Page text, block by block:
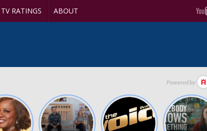
TV RATINGS ABOUT